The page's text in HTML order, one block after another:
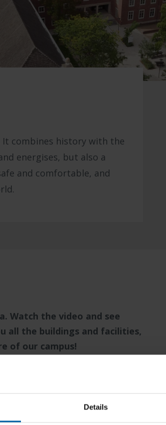
Details
It combines history with the
energises, but also a
and comfortable, and
Watch the video and see
all the buildings and facilities,
of our campus!
of openness, sustainability
This is reflected in the
designed to facilitate and
and creativity. But most